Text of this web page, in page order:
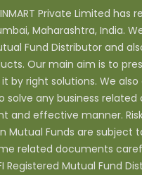
Private Limited
Maharashtra, India.
Fund Distributor and
Our main aim is to
by right solutions. We also
solve any business related
and effective manner.
Mutual Funds are subject
related documents
Registered Mutual Fund